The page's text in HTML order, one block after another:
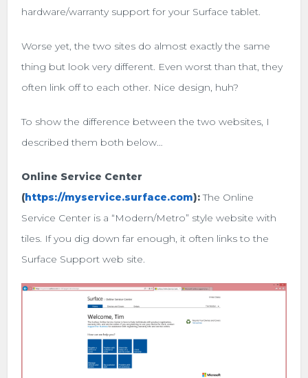
hardware/warranty support for your Surface tablet.
Worse yet, the two sites do almost exactly the same
thing but look very different. Even worst than that, they
often link off to each other. Nice design, huh?
To show the difference between the two websites, I
described them both below…
Online Service Center
(https://myservice.surface.com):The Online
Service Center is a “Modern/Metro” style website with
tiles. If you dig down far enough, it often links to the
Surface Support web site.